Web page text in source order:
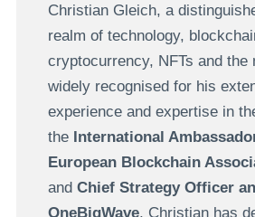
Christian Gleich, a
realm of technology,
cryptocurrency, NFTs and the
widely recognised for his
experience and expertise in
the International
European Blockchain
and Chief Strategy Officer
OneBigWave, Christian has